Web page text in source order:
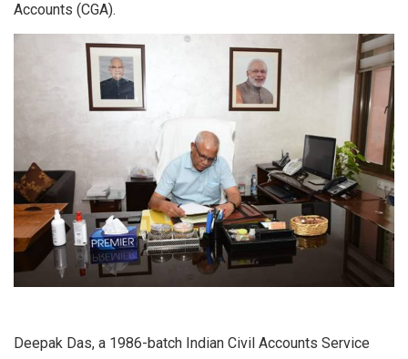
Accounts (CGA).
Deepak Das, a 1986-batch Indian Civil Accounts Service